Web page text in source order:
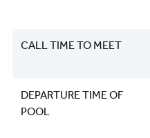
CALL TIME TO MEET
DEPARTURE TIME OF
POOL